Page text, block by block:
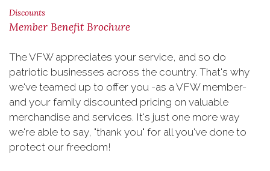
Discounts
Member Benefit Brochure
The VFW appreciates your service, and so do
patriotic businesses across the country. That's why
we've teamed up to offer you -as a VFW member-
and your family discounted pricing on valuable
merchandise and services. It's just one more way
we're able to say, "thank you" for all you've done to
protect our freedom!